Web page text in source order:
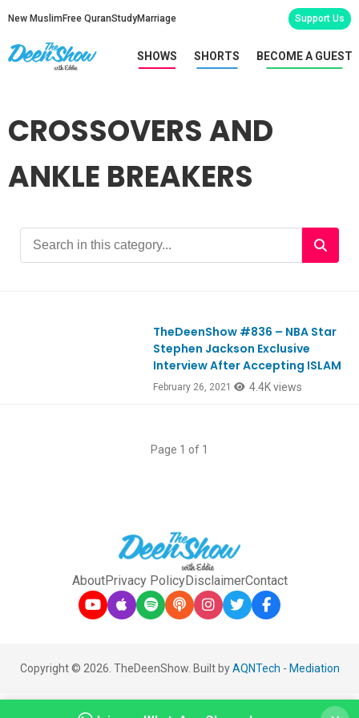
New Muslim Free QuranStudyMarriage Support Us
SHOWS SHORTS BECOME A GUEST
CROSSOVERS AND
ANKLE BREAKERS
TheDeenShow #836​ – NBA Star
Stephen Jackson Exclusive
Interview After Accepting ISLAM
February 26, 2021 4.4K views
Page 1 of 1
AboutPrivacy PolicyDisclaimerContact
Copyright © 2026. TheDeenShow. Built byAQNTech - Mediation